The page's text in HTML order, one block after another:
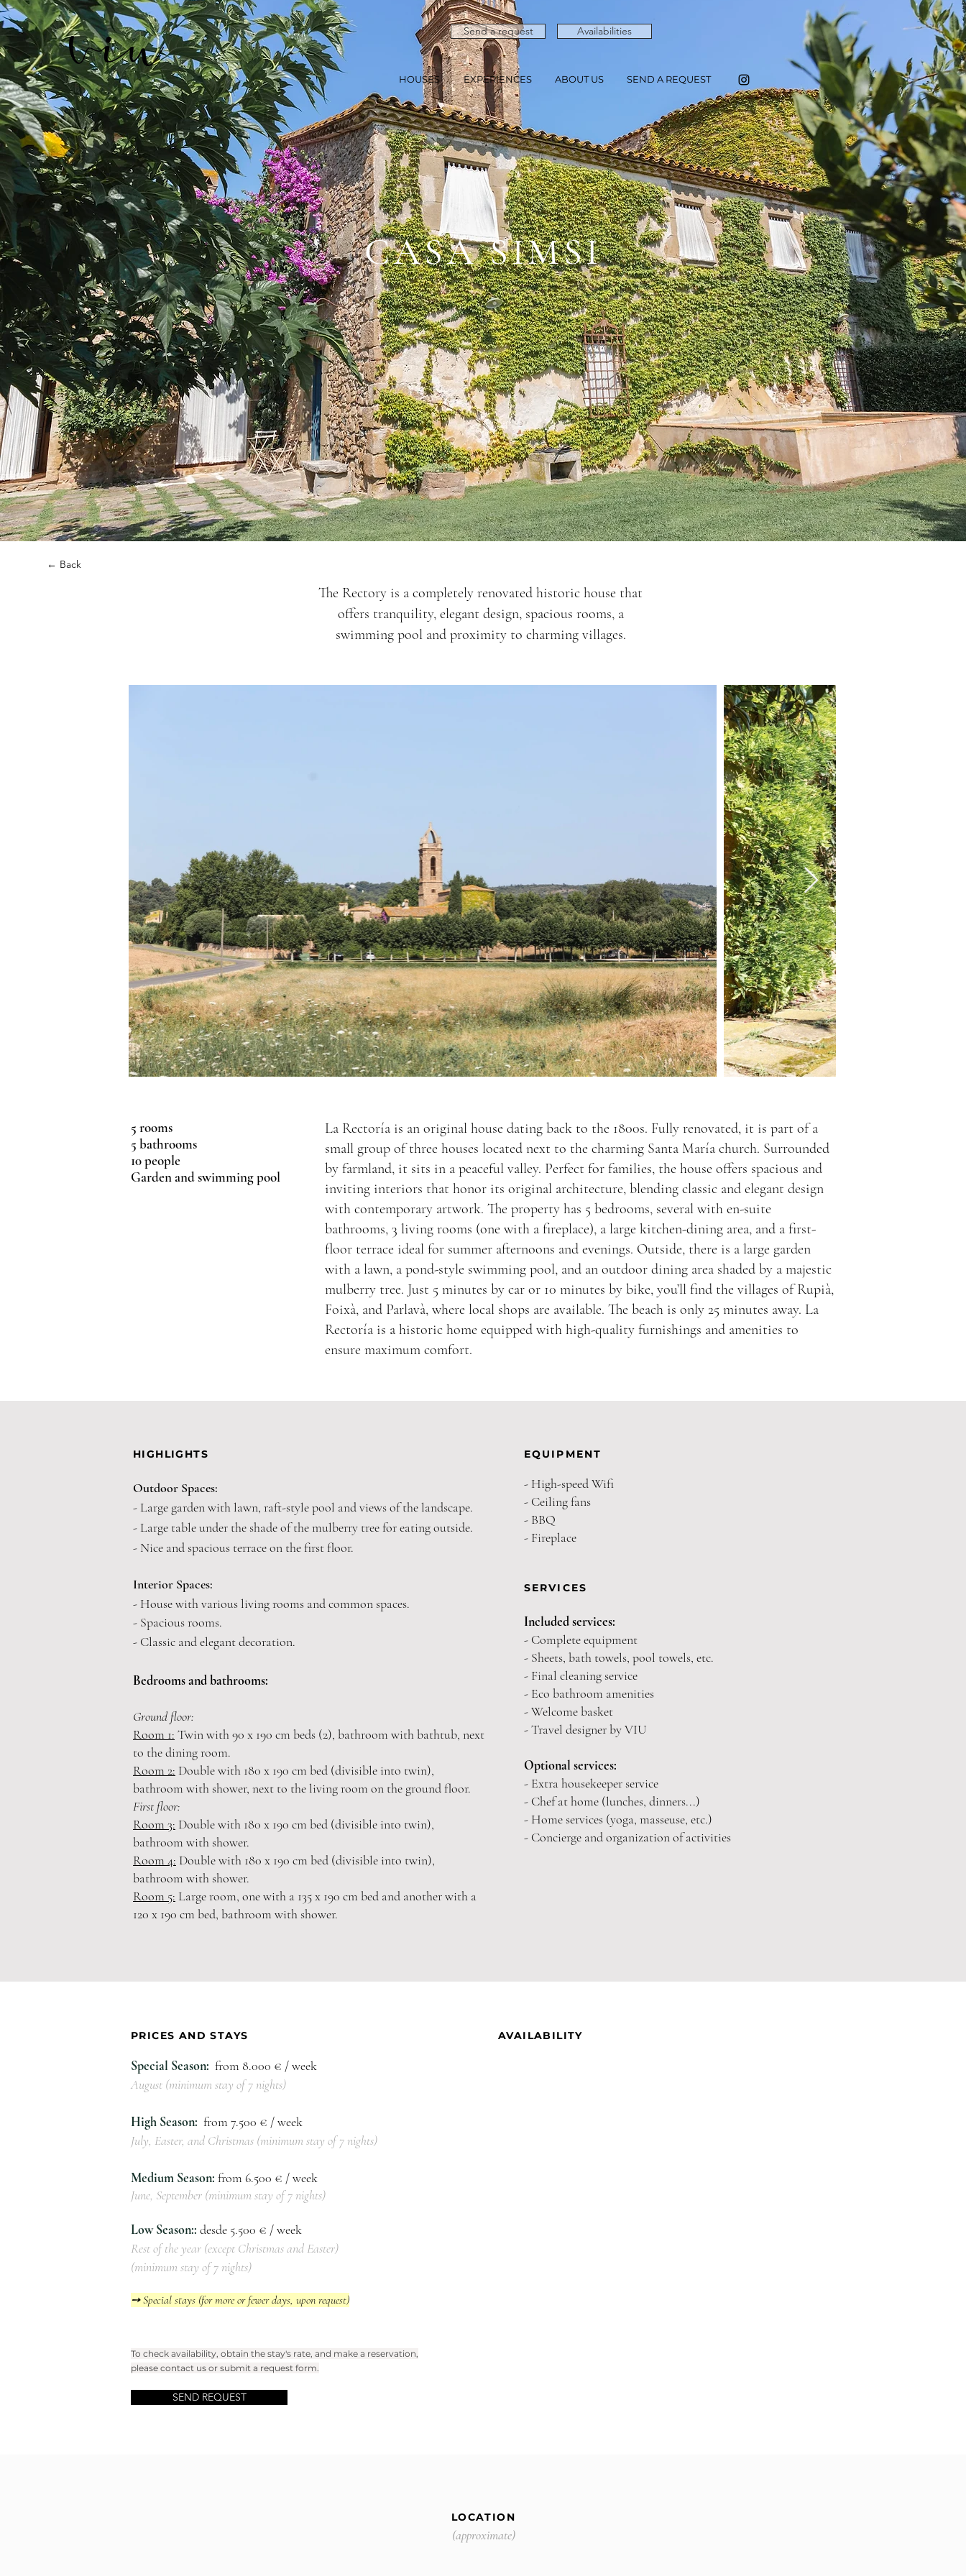
Send a request Availabilities
HOUSES EXPERIENCES ABOUT US SEND A REQUEST
CASA SIMSI
← Back
The Rectory is a completely renovated historic house that
offers tranquility, elegant design, spacious rooms, a
swimming pool and proximity to charming villages.
5 rooms
5 bathrooms
10 people
Garden and swimming pool
La Rectoría is an original house dating back to the 1800s. Fully renovated, it is part of a
small group of three houses located next to the charming Santa María church. Surrounded
by farmland, it sits in a peaceful valley. Perfect for families, the house offers spacious and
inviting interiors that honor its original architecture, blending classic and elegant design
with contemporary artwork. The property has 5 bedrooms, several with en-suite
bathrooms, 3 living rooms (one with a fireplace), a large kitchen-dining area, and a first-
floor terrace ideal for summer afternoons and evenings. Outside, there is a large garden
with a lawn, a pond-style swimming pool, and an outdoor dining area shaded by a majestic
mulberry tree. Just 5 minutes by car or 10 minutes by bike, you’ll find the villages of Rupià,
Foixà, and Parlavà, where local shops are available. The beach is only 25 minutes away. La
Rectoría is a historic home equipped with high-quality furnishings and amenities to
ensure maximum comfort.
HIGHLIGHTS
Outdoor Spaces:
- Large garden with lawn, raft-style pool and views of the landscape.
- Large table under the shade of the mulberry tree for eating outside.
- Nice and spacious terrace on the first floor.
Interior Spaces:
- House with various living rooms and common spaces.
- Spacious rooms.
- Classic and elegant decoration.
Bedroomsand bathrooms:
Ground floor:
Room 1: Twin with 90 x 190 cm beds (2), bathroom with bathtub, next
to the dining room.
Room 2: Double with 180 x 190 cm bed (divisible into twin),
bathroom with shower, next to the living room on the ground floor.
First floor:
Room 3: Double with 180 x 190 cm bed (divisible into twin),
bathroom with shower.
Room 4: Double with 180 x 190 cm bed (divisible into twin),
bathroom with shower.
Room 5: Large room, one with a 135 x 190 cm bed and another with a
120 x 190 cm bed, bathroom with shower.
EQUIPMENT
- High-speed Wifi
- Ceiling fans
- BBQ
- Fireplace
SERVICES
Included services:
- Complete equipment
- Sheets, bath towels, pool towels, etc.
- Final cleaning service
- Eco bathroom amenities
- Welcome basket
- Travel designer by VIU
Optional services:
- Extra housekeeper service
- Chef at home (lunches, dinners...)
- Home services (yoga, masseuse, etc.)
- Concierge and organization of activities
PRICES AND STAYS
Special Season: from 8.000 € / week
August (minimum stay of 7 nights)
High Season: from 7.500 € / week
July, Easter, and Christmas (minimum stay of 7 nights)
Medium Season: from 6.500 € / week
June, September (minimum stay of 7 nights)
Low Season:: desde 5.500 € / week
Rest of the year (except Christmas and Easter)
(minimum stay of 7 nights)
➙ Special stays (for more or fewer days, upon request)
To check availability, obtain the stay's rate, and make a reservation,
please contact us or submit a request form.
SEND REQUEST
AVAILABILITY
LOCATION
(approximate)